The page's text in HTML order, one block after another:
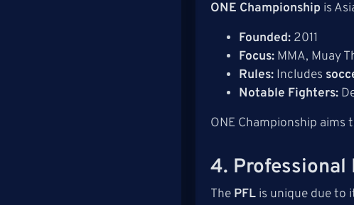
ONE Championship is
Founded: 2011
Focus: MMA, Muay
Rules: Includes
Notable Fighters:
ONE Championship
4. Professional
The PFL is unique due to